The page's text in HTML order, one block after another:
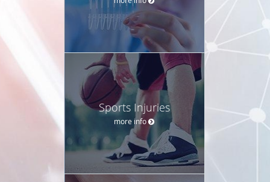
Sports Injuries
more info